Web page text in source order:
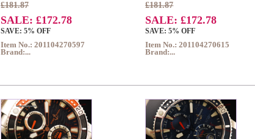
£181.87
SALE: £172.78
SAVE: 5% OFF
Item No.: 201104270597
Brand:...
£181.87
SALE: £172.78
SAVE: 5% OFF
Item No.: 201104270615
Brand:...